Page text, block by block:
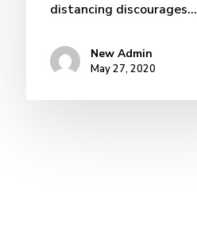
distancing discourages…
New Admin
May 27, 2020